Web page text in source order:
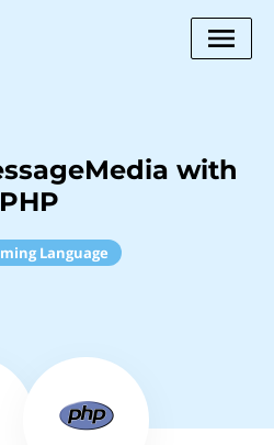
with
PHP
Language